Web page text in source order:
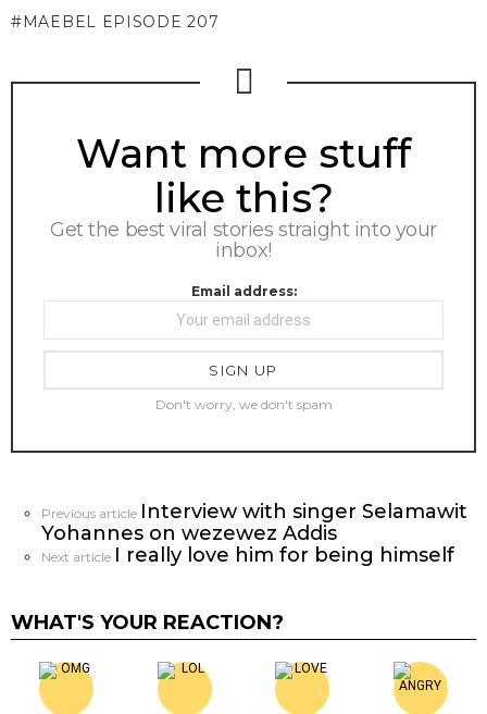
MAEBEL EPISODE 207
NEWSLETTER
Want more stuff
like this?
Get the best viral stories straight into your
inbox!
Email address:
Don't worry, we don't spam
See
more
Previous article Interview with singer Selamawit
Yohannes on wezewez Addis
Next article I really love him for being himself
WHAT'S YOUR REACTION?